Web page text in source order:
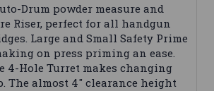
Drum powder measure and
Riser, perfect for all handgun
Large and Small Safety Prime
on press priming an ease.
4-Hole Turret makes changing
The almost 4" clearance height